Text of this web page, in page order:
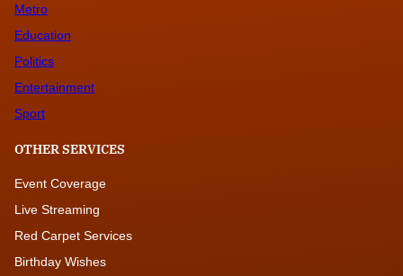
Metro
Education
Politics
Entertainment
Sport
OTHER SERVICES
Event Coverage
Live Streaming
Red Carpet Services
Birthday Wishes